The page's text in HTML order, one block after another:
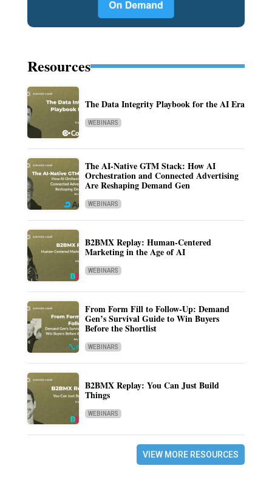
Resources
The Data Integrity Playbook for the AI Era
WEBINARS
The AI-Native GTM Stack: How AI
Orchestration and Connected Advertising
Are Reshaping Demand Gen
WEBINARS
B2BMX Replay: Human-Centered
Marketing in the Age of AI
WEBINARS
From Form Fill to Follow-Up: Demand
Gen’s Survival Guide to Win Buyers
Before the Shortlist
WEBINARS
B2BMX Replay: You Can Just Build
Things
WEBINARS
VIEW MORE RESOURCES